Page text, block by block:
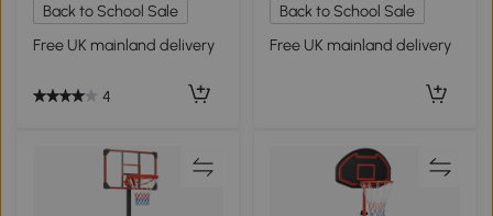
Back to School Sale
Free UK mainland delivery
4
Back to School Sale
Free UK mainland delivery